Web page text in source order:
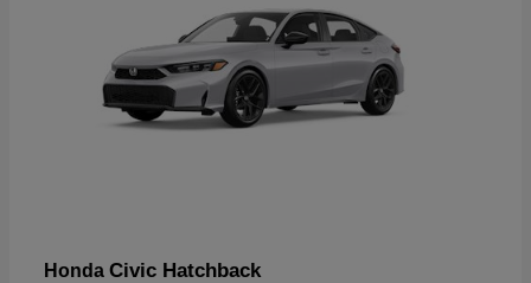
Honda Civic Hatchback